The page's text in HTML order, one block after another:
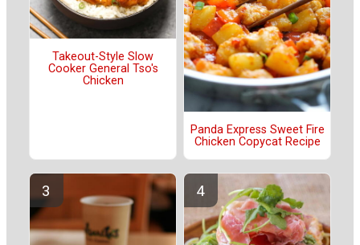
Takeout-Style Slow
Cooker General Tso's
Chicken
Panda Express Sweet Fire
Chicken Copycat Recipe